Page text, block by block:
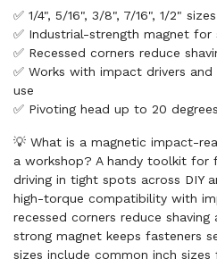
✅ 1/4", 5/16", 3/8", 7/16", 1/2" sizes
✅ Industrial-strength magnet
✅ Recessed corners reduce
✅ Works with impact drivers
use
✅ Pivoting head up to 20
💡 What is a magnetic impact-
a workshop? A handy toolkit for
driving in tight spots across DIY
high-torque compatibility with
recessed corners reduce
strong magnet keeps fasteners
sizes include common inch sizes